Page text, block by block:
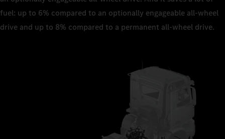
fuel: up to 6% compared to an optionally engageable all-wheel
drive and up to 8% compared to a permanent all-wheel drive.